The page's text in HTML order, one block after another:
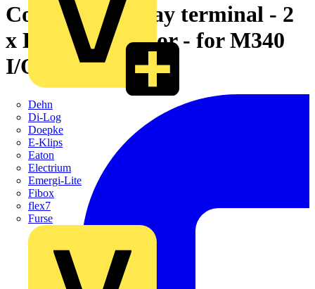
Dehn
Di-Log
Doepke
E-Klips
Eaton
Electrium
Emergi-Lite
Fibox
flex7
Furse
Cord set - 40-way terminal - 2
x HE10 connector - for M340
I/O - 1 m